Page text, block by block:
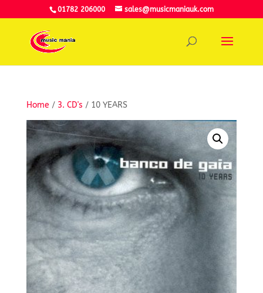
01782 206000 sales@musicmaniauk.com
Home / 3. CD's / 10 YEARS